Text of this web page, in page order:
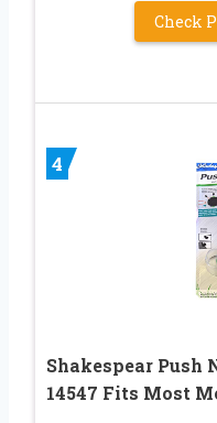
Check
4
Shakespear Push
14547 Fits Most